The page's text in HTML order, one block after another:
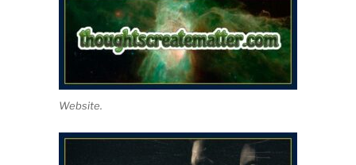
Website.